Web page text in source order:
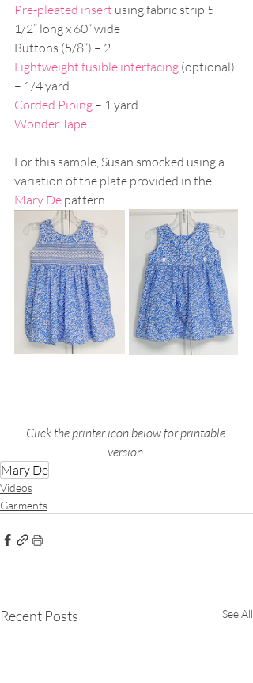
Pre-pleated insert using fabric strip 5
1/2” long x 60” wide
Buttons (5/8”) – 2
Lightweight fusible interfacing (optional)
– 1/4 yard
Corded Piping – 1 yard
Wonder Tape
For this sample, Susan smocked using a
variation of the plate provided in the
Mary De pattern.
Click the printer icon below for printable
version.
Mary De
Videos
Garments
Recent Posts See All